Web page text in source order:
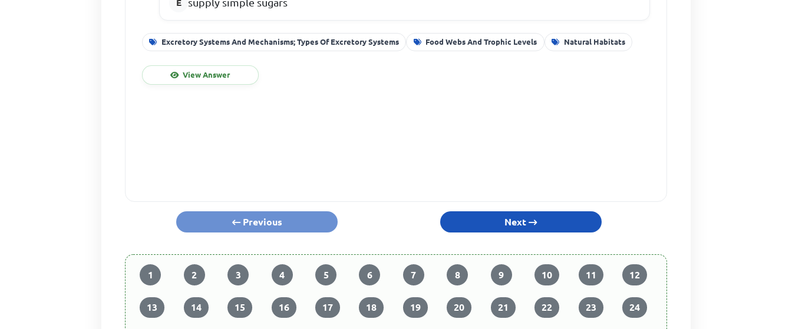
supply simple sugars
Excretory Systems And Mechanisms; Types Of Excretory Systems Food Webs And Trophic Levels Natural Habitats
View Answer
Previous Next
1 2 3 4 5 6 7 8 9 10 11 12
13 14 15 16 17 18 19 20 21 22 23 24